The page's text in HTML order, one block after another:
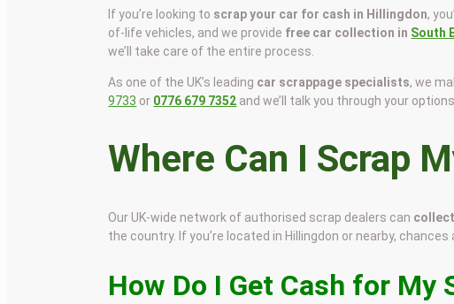
If you’re looking to scrap your car for cash in Hillingdon,
of-life vehicles, and we provide free car collection in South
we’ll take care of the entire process.
As one of the UK’s leading car scrappage specialists, we
9733 or 0776 679 7352 and we’ll talk you through your options.
Where Can I Scrap
Our UK-wide network of authorised scrap dealers can
the country. If you’re located in Hillingdon or nearby,
How Do I Get Cash for My